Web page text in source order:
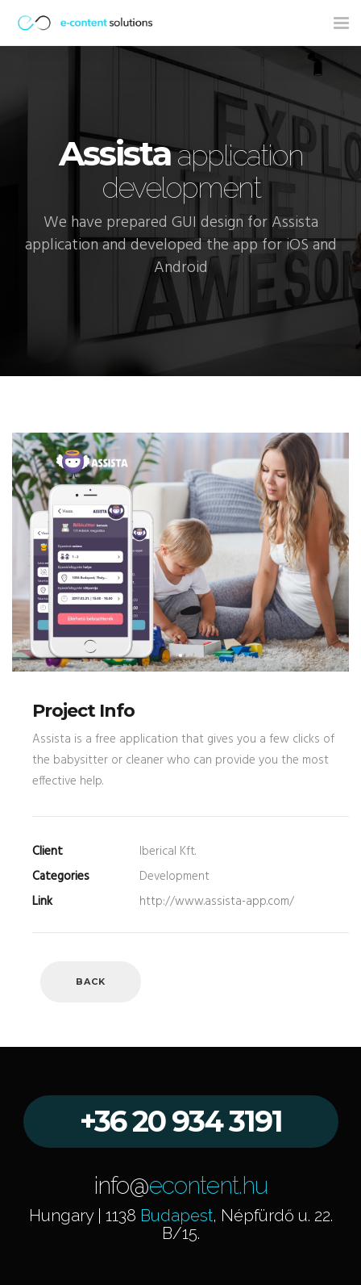
Assistaapplication
development
We have prepared GUI design for Assista
application and developed the app for iOS and
Android
Project Info
Assista is a free application that gives you a few clicks of
the babysitter or cleaner who can provide you the most
effective help.
Client
Iberical Kft.
Categories
Development
Link
http://www.assista-app.com/
BACK
+36 20 934 3191
info@econtent.hu
Hungary | 1138 Budapest, Népfürdő u. 22.
B/15.